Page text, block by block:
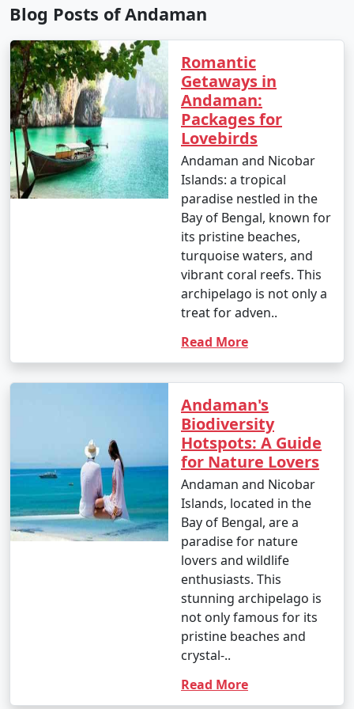
guidelines for the Andamans?
â€¢ Travel restrictions and guidelines related to
COVID-19 may change over time. It's essential to check
for the latest updates and requirements before
planning your trip, including vaccination or testing
requirements.
8. What are the must-visit attractions in the
Some of the must-visit attractions in the
Andamans include Cellular Jail, Radhanagar Beach, Neil
Island, Havelock Island, Ross Island, Mahatma Gandhi
depend on your interests and the duration of your stay.
9. Is scuba diving and snorkeling available in the
â€¢ Yes, the Andaman Islands are renowned for
their excellent scuba diving and snorkeling
opportunities. There are numerous dive centers and
snorkeling spots where you can explore the vibrant
underwater world.
10. What should I pack for my Andaman trip?
- Packing essentials for an Andaman trip include light,
breathable clothing, swimwear, sunscreen, insect
any specific medication you may need. Don't forget
Blog Posts of Andaman
Romantic
Getaways in
Andaman:
Packages for
Lovebirds
Andaman and Nicobar
Islands: a tropical
paradise nestled in the
Bay of Bengal, known for
its pristine beaches,
turquoise waters, and
vibrant coral reefs. This
archipelago is not only a
treat for adven..
Read More
Andaman's
Biodiversity
Hotspots: A Guide
for Nature Lovers
Andaman and Nicobar
Islands, located in the
Bay of Bengal, are a
paradise for nature
lovers and wildlife
enthusiasts. This
stunning archipelago is
not only famous for its
pristine beaches and
crystal-..
Read More